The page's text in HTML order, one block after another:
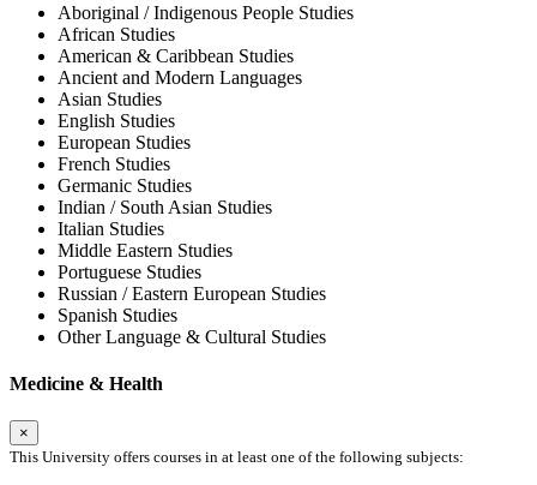
Aboriginal / Indigenous People Studies
African Studies
American & Caribbean Studies
Ancient and Modern Languages
Asian Studies
English Studies
European Studies
French Studies
Germanic Studies
Indian / South Asian Studies
Italian Studies
Middle Eastern Studies
Portuguese Studies
Russian / Eastern European Studies
Spanish Studies
Other Language & Cultural Studies
Medicine & Health
×
This University offers courses in at least one of the following subjects: